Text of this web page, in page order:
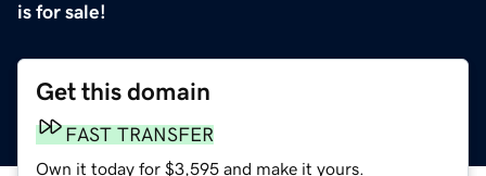
is for sale!
Get this domain
FAST TRANSFER
Own it today for $3,595 and make it yours.